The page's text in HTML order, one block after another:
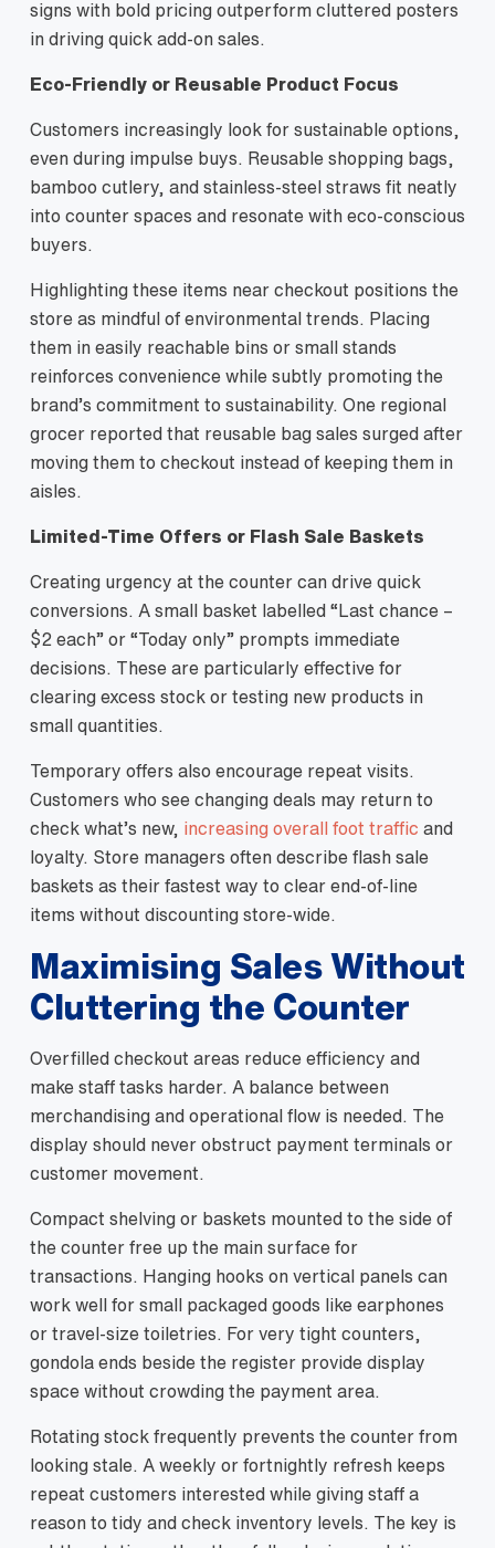
signs with bold pricing outperform cluttered posters
in driving quick add‑on sales.
Eco‑Friendly or Reusable Product Focus
Customers increasingly look for sustainable options,
even during impulse buys. Reusable shopping bags,
bamboo cutlery, and stainless‑steel straws fit neatly
into counter spaces and resonate with eco‑conscious
buyers.
Highlighting these items near checkout positions the
store as mindful of environmental trends. Placing
them in easily reachable bins or small stands
reinforces convenience while subtly promoting the
brand’s commitment to sustainability. One regional
grocer reported that reusable bag sales surged after
moving them to checkout instead of keeping them in
aisles.
Limited‑Time Offers or Flash Sale Baskets
Creating urgency at the counter can drive quick
conversions. A small basket labelled “Last chance –
$2 each” or “Today only” prompts immediate
decisions. These are particularly effective for
clearing excess stock or testing new products in
small quantities.
Temporary offers also encourage repeat visits.
Customers who see changing deals may return to
check what’s new, increasing overall foot traffic and
loyalty. Store managers often describe flash sale
baskets as their fastest way to clear end‑of‑line
items without discounting store‑wide.
Maximising Sales Without
Cluttering the Counter
Overfilled checkout areas reduce efficiency and
make staff tasks harder. A balance between
merchandising and operational flow is needed. The
display should never obstruct payment terminals or
customer movement.
Compact shelving or baskets mounted to the side of
the counter free up the main surface for
transactions. Hanging hooks on vertical panels can
work well for small packaged goods like earphones
or travel-size toiletries. For very tight counters,
gondola ends beside the register provide display
space without crowding the payment area.
Rotating stock frequently prevents the counter from
looking stale. A weekly or fortnightly refresh keeps
repeat customers interested while giving staff a
reason to tidy and check inventory levels. The key is